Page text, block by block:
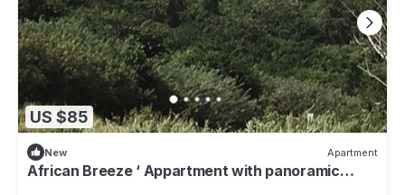
US $85
New Apartment
African Breeze ‘ Appartment with panoramic